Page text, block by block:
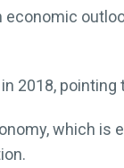
2018, pointing
which